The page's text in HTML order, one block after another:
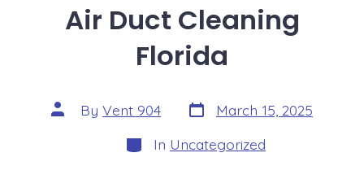
Air Duct Cleaning
Florida
Post
author
By Vent 904 Post
date
March 15, 2025
Categories
In Uncategorized